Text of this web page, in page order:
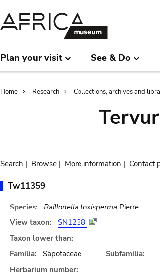
Plan your visit See & Do
Breadcrumb
Home Research Collections, archives and
Search | Browse | More information | Contact
Tw11359
Species: Baillonella toxisperma Pierre
View taxon:
SN1238
Taxon lower than:
Familia:
Sapotaceae
Subfamilia:
Herbarium number: